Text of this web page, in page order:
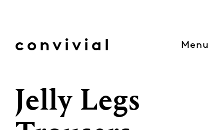
convivial Menu
Jelly Legs